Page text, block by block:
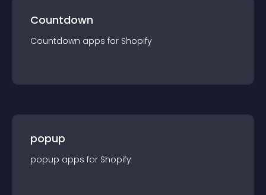
Countdown
Countdown apps for Shopify
popup
popup apps for Shopify